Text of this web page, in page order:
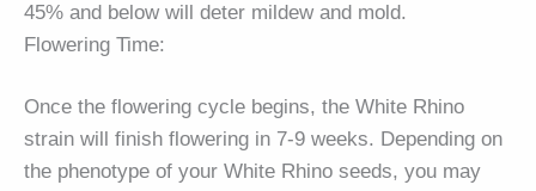
45% and below will deter mildew and mold.
Flowering Time:
Once the flowering cycle begins, the White Rhino
strain will finish flowering in 7-9 weeks. Depending on
the phenotype of your White Rhino seeds, you may